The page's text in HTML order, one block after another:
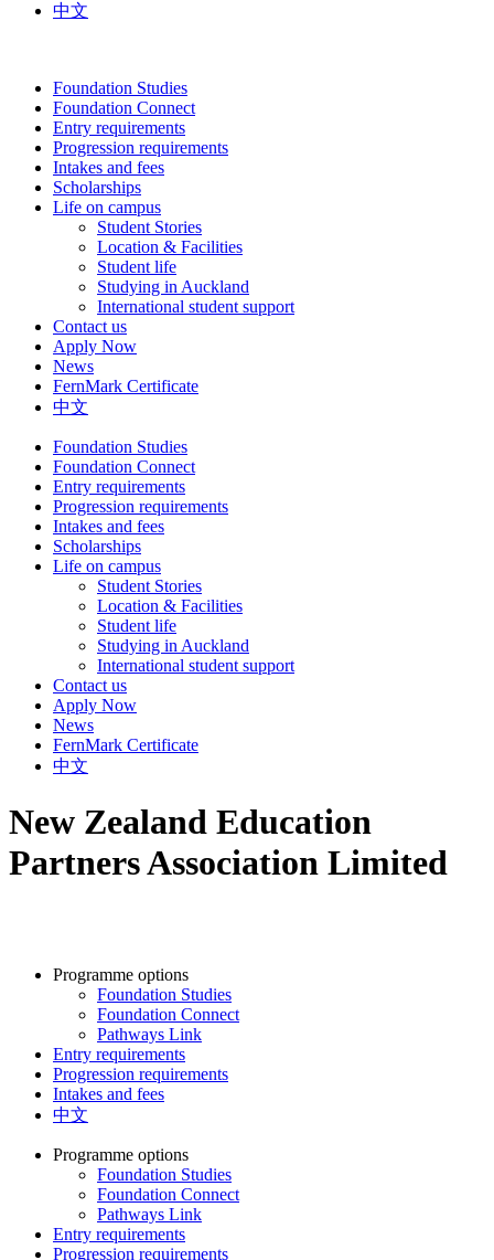
中文
Foundation Studies
Foundation Connect
Entry requirements
Progression requirements
Intakes and fees
Scholarships
Life on campus
Student Stories
Location & Facilities
Student life
Studying in Auckland
International student support
Contact us
Apply Now
News
FernMark Certificate
中文
Foundation Studies
Foundation Connect
Entry requirements
Progression requirements
Intakes and fees
Scholarships
Life on campus
Student Stories
Location & Facilities
Student life
Studying in Auckland
International student support
Contact us
Apply Now
News
FernMark Certificate
中文
New Zealand Education
Partners Association Limited
Programme options
Foundation Studies
Foundation Connect
Pathways Link
Entry requirements
Progression requirements
Intakes and fees
中文
Programme options
Foundation Studies
Foundation Connect
Pathways Link
Entry requirements
Progression requirements